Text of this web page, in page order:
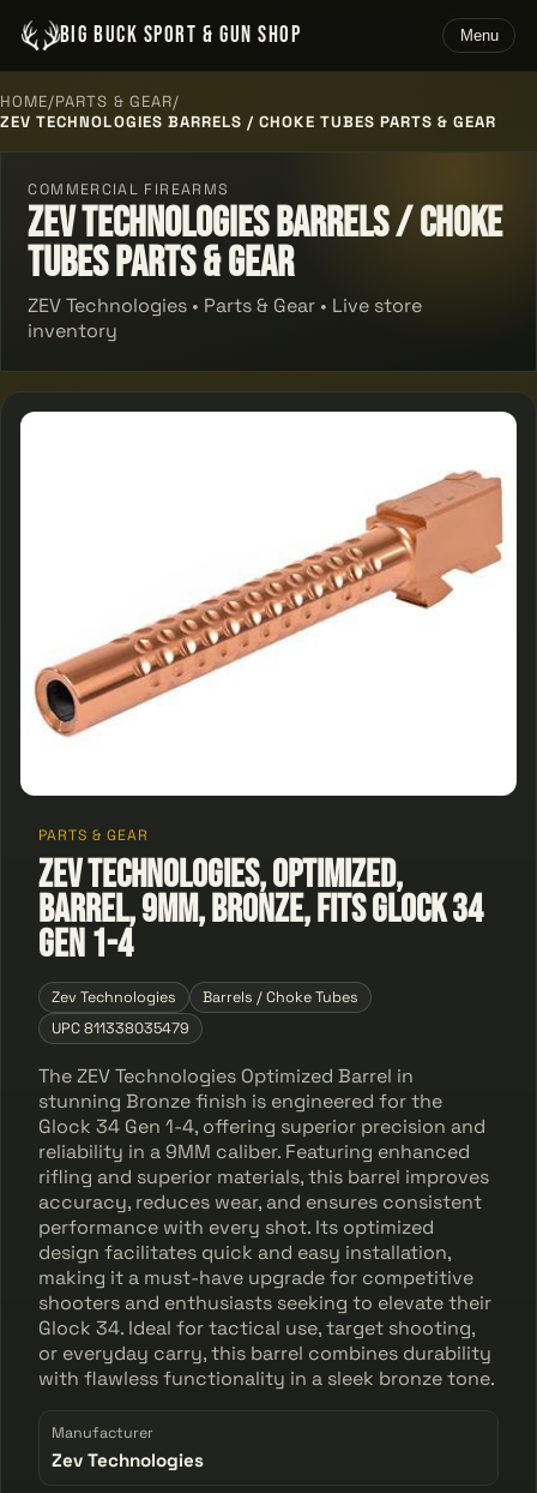
BIG BUCK SPORT & GUN SHOP Menu
HOME/PARTS & GEAR/
ZEV TECHNOLOGIES BARRELS / CHOKE TUBES PARTS & GEAR
COMMERCIAL FIREARMS
Zev Technologies Barrels / Choke
Tubes Parts & Gear
ZEV Technologies • Parts & Gear • Live store
inventory
PARTS & GEAR
ZEV Technologies, Optimized,
Barrel, 9MM, Bronze, Fits Glock 34
Gen 1-4
Zev Technologies
Barrels / Choke Tubes
UPC 811338035479
The ZEV Technologies Optimized Barrel in
stunning Bronze finish is engineered for the
Glock 34 Gen 1-4, offering superior precision and
reliability in a 9MM caliber. Featuring enhanced
rifling and superior materials, this barrel improves
accuracy, reduces wear, and ensures consistent
performance with every shot. Its optimized
design facilitates quick and easy installation,
making it a must-have upgrade for competitive
shooters and enthusiasts seeking to elevate their
Glock 34. Ideal for tactical use, target shooting,
or everyday carry, this barrel combines durability
with flawless functionality in a sleek bronze tone.
Manufacturer
Zev Technologies